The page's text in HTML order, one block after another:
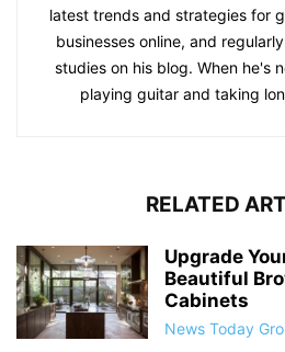
latest trends and strategies for
businesses online, and
studies on his blog. When he's
playing guitar and taking
RELATED
Upgrade
Beautiful
Cabinets
News Today